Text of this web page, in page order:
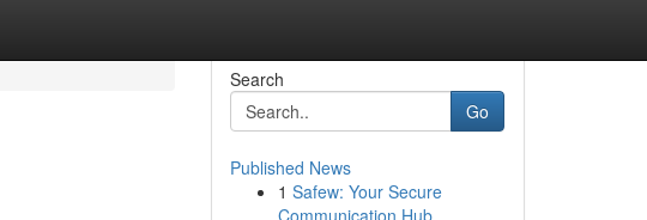
Search
Go
Published News
1 Safew: Your Secure
Communication Hub